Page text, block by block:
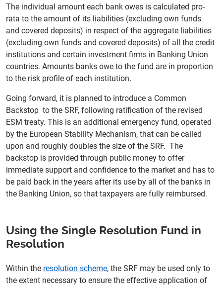
The individual amount each bank owes is calculated pro-
rata to the amount of its liabilities (excluding own funds
and covered deposits) in respect of the aggregate liabilities
(excluding own funds and covered deposits) of all the credit
institutions and certain investment firms in Banking Union
countries. Amounts banks owe to the fund are in proportion
to the risk profile of each institution.
Going forward, it is planned to introduce a Common
Backstop to the SRF, following ratification of the revised
ESM treaty. This is an additional emergency fund, operated
by the European Stability Mechanism, that can be called
upon and roughly doubles the size of the SRF. The
backstop is provided through public money to offer
immediate support and confidence to the market and has to
be paid back in the years after its use by all of the banks in
the Banking Union, so that taxpayers are fully reimbursed.
Using the Single Resolution Fund in
Resolution
Within the resolution scheme, the SRF may be used only to
the extent necessary to ensure the effective application of